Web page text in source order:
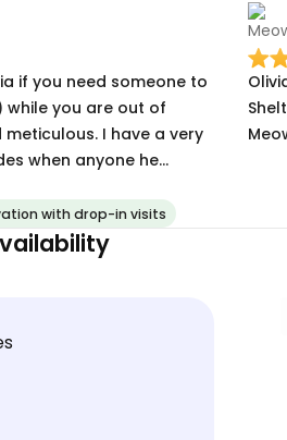
if you need someone to
you are out of
I have a very
when anyone he
It was only a few
out of his shell and
feeling when I
my little guy is in good
with drop-in visits